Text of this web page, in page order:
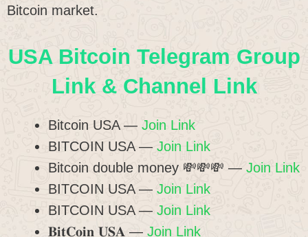
Bitcoin market.
USA Bitcoin Telegram Group
Link & Channel Link
Bitcoin USA — Join Link
BITCOIN USA — Join Link
Bitcoin double money 💸💸💸 — Join Link
BITCOIN USA — Join Link
BITCOIN USA — Join Link
𝐁𝐢𝐭𝐂𝐨𝐢𝐧 𝐔𝐒𝐀 — Join Link